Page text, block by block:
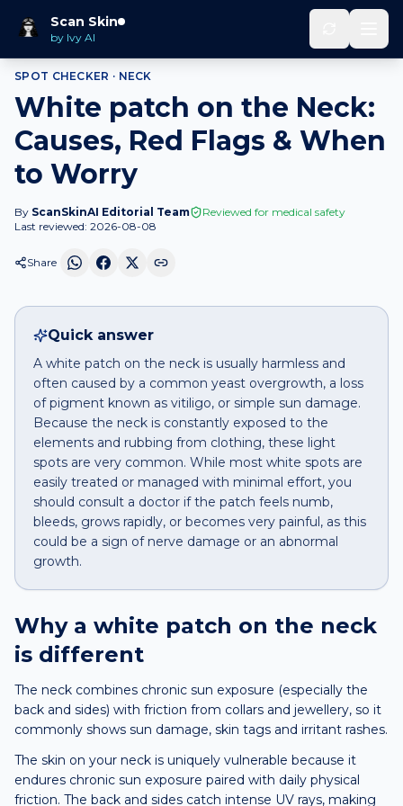
Scan Skin
by Ivy AI
Home Spot Checker
SPOT CHECKER · NECK
White patch on the Neck:
Causes, Red Flags & When
to Worry
By ScanSkinAI Editorial Team
Reviewed for medical safety
Last reviewed: 2026-08-08
Share
Quick answer
A white patch on the neck is usually harmless and
often caused by a common yeast overgrowth, a loss
of pigment known as vitiligo, or simple sun damage.
Because the neck is constantly exposed to the
elements and rubbing from clothing, these light
spots are very common. While most white spots are
easily treated or managed with minimal effort, you
should consult a doctor if the patch feels numb,
bleeds, grows rapidly, or becomes very painful, as this
could be a sign of nerve damage or an abnormal
growth.
Why a white patch on the neck
is different
The neck combines chronic sun exposure (especially the
back and sides) with friction from collars and jewellery, so it
commonly shows sun damage, skin tags and irritant rashes.
The skin on your neck is uniquely vulnerable because it
endures chronic sun exposure paired with daily physical
friction. The back and sides catch intense UV rays, making